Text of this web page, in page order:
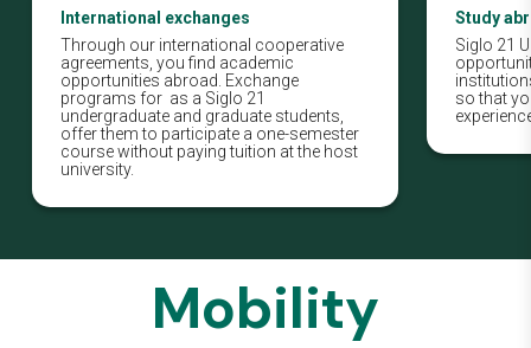
International exchanges
Through our international cooperative
agreements, you find academic
opportunities abroad. Exchange
programs for as a Siglo 21
undergraduate and graduate students,
offer them to participate a one-semester
course without paying tuition at the host
university.
Study
Siglo 21
so that
Mobility